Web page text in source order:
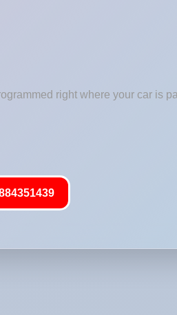
right where your car is